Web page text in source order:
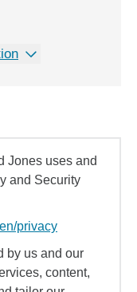
Jones uses and
and Security
privacy
by us and our
content,